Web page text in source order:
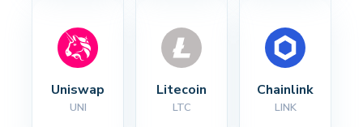
Uniswap
UNI
Litecoin
LTC
Chainlink
LINK